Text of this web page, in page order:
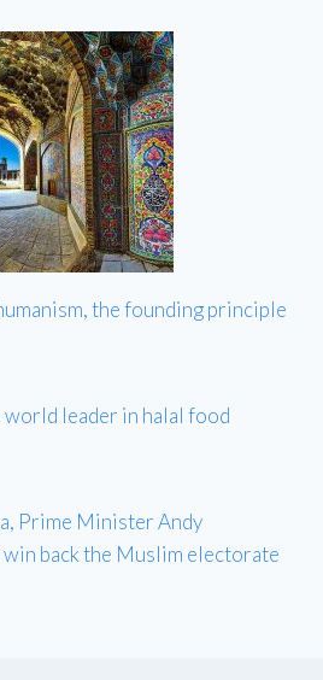
the founding principle
world leader in halal food
Prime Minister Andy
win back the Muslim electorate